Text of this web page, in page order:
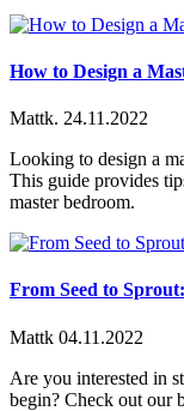
How to Design a
Mattk. 24.11.2022
Looking to design a
This guide provides
master bedroom.
From Seed to
Mattk 04.11.2022
Are you interested in
begin? Check out our